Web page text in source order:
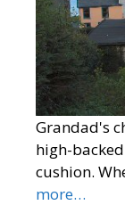
Grandad's
high-
cushion.
more…